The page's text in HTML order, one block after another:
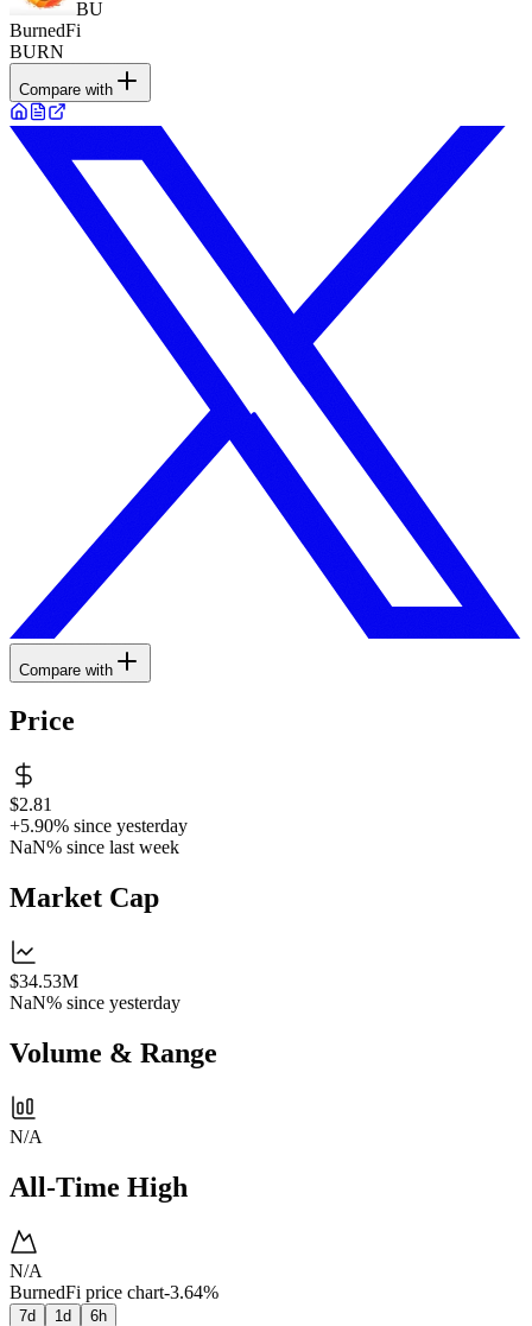
BU
BurnedFi
BURN
Compare with
Compare with
Price
$2.81
+5.90% since yesterday
NaN% since last week
Market Cap
$34.53M
NaN% since yesterday
Volume & Range
N/A
All-Time High
N/A
BurnedFi price chart-3.64%
7d 1d 6h